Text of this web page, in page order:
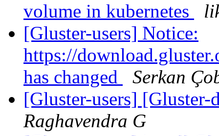
volume in kubernetes
[Gluster-users] Notice:
https://
has changed
Serkan
[Gluster-users]
Raghavendra G